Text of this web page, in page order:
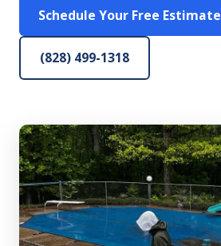
Schedule Your Free Estimate
(828) 499-1318